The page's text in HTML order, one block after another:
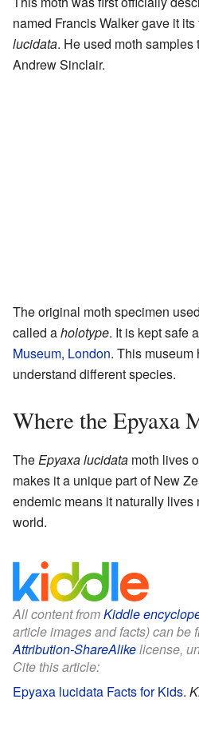
named Francis Walker gave it its
lucidata. He used moth
Andrew Sinclair.
The original moth specimen
called aholotype. It is kept safe
Museum, London. This museum
understand different species.
Where the Epyaxa
The Epyaxa lucidata moth lives
makes it a unique part of New
endemic means it naturally lives
world.
All content fromKiddle
article images and facts) can be
Attribution-ShareAlikelicense,
Cite this article:
Epyaxa lucidata Facts for Kids.